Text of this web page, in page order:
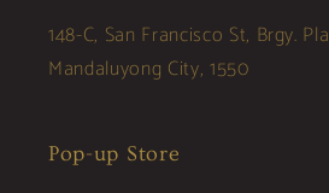
148-C, San Francisco St, Brgy.
Mandaluyong City, 1550
Pop-up Store